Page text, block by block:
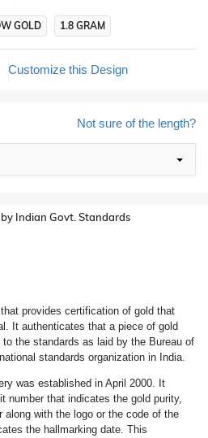
GOLD 1.8 GRAM
Customize this Design
Not sure of the length?
Indian Govt. Standards
provides certification of gold that
It authenticates that a piece of gold
the standards as laid by the Bureau of
standards organization in India.
was established in April 2000. It
number that indicates the gold purity,
with the logo or the code of the
the hallmarking date. This